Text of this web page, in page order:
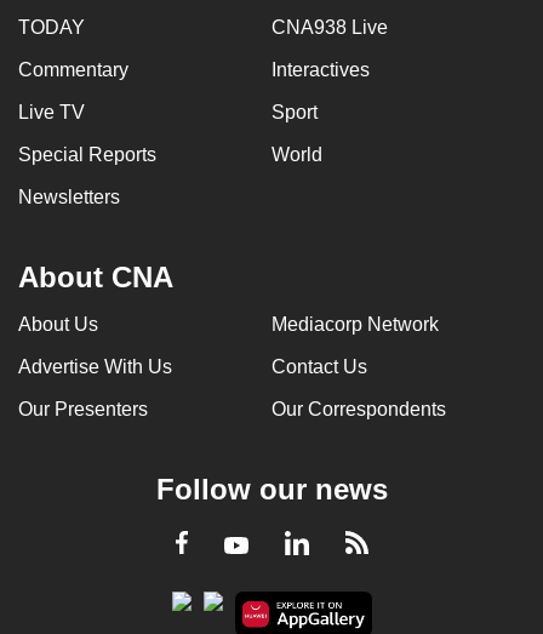
TODAY CNA938 Live
Commentary Interactives
Live TV Sport
Special Reports World
Newsletters
About CNA
About Us Mediacorp Network
Advertise With Us Contact Us
Our Presenters Our Correspondents
Follow our news
Facebook
YoutubeLinkedInRSS